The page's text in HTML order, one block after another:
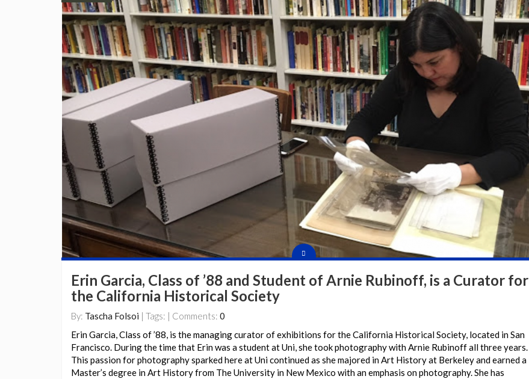
Erin Garcia, Class of ’88 and Student of Arnie Rubinoff, is a Curator for
the California Historical Society
By: Tascha Folsoi | Tags: | Comments: 0
Erin Garcia, Class of ’88, is the managing curator of exhibitions for the California Historical Society, located in San
Francisco. During the time that Erin was a student at Uni, she took photography with Arnie Rubinoff all three years.
This passion for photography sparked here at Uni continued as she majored in Art History at Berkeley and earned a
Master’s degree in Art History from The University in New Mexico with an emphasis on photography. She has